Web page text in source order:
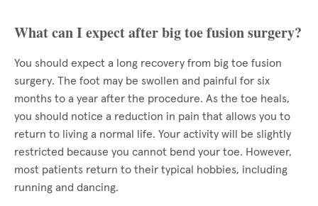
What can I expect after big toe fusion surgery?
You should expect a long recovery from big toe fusion
surgery. The foot may be swollen and painful for six
months to a year after the procedure. As the toe heals,
you should notice a reduction in pain that allows you to
return to living a normal life. Your activity will be slightly
restricted because you cannot bend your toe. However,
most patients return to their typical hobbies, including
running and dancing.